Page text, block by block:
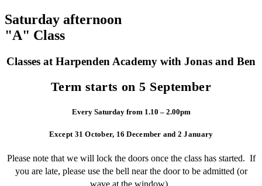
Saturday afternoon
"A" Class
Classes at Harpenden Academy with Jonas and Ben
Term starts on 5 September
Every Saturday from 1.10 – 2.00pm
Except 31 October, 16 December and 2 January
Please note that we will lock the doors once the class has started. If
you are late, please use the bell near the door to be admitted (or
wave at the window).